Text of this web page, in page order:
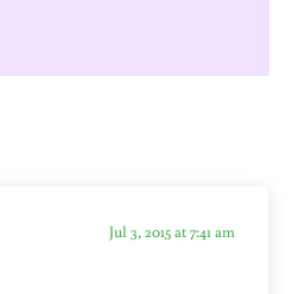
Jul 3, 2015 at 7:41 am